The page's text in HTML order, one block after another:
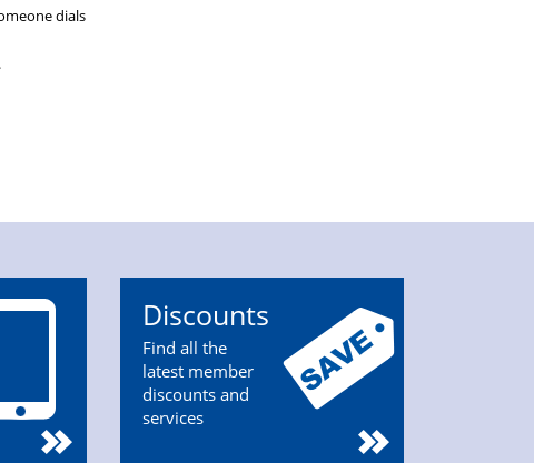
dials
Discounts
Find all the
latest member
discounts and
services